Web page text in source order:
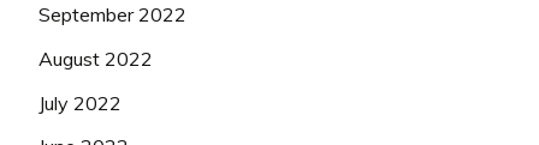
September 2022
August 2022
July 2022